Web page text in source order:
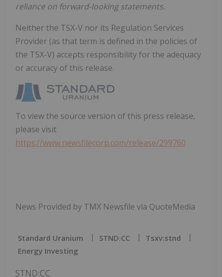
reliance on forward-looking statements.
Neither the TSX-V nor its Regulation Services
Provider (as that term is defined in the policies of
the TSX-V) accepts responsibility for the adequacy
or accuracy of this release.
To view the source version of this press release,
please visit
https://www.newsfilecorp.com/release/299760
News Provided by TMX Newsfile via QuoteMedia
Standard Uranium STND:CC
Tsxv:stnd
Energy Investing
STND:CC